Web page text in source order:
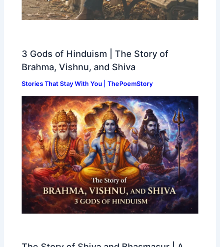
3 Gods of Hinduism | The Story of
Brahma, Vishnu, and Shiva
Stories That Stay With You | ThePoemStory